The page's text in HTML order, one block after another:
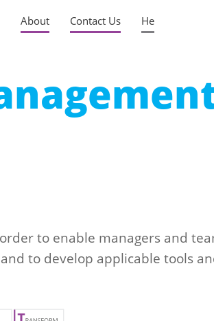
About Contact Us He
to enable managers and
to develop applicable tools